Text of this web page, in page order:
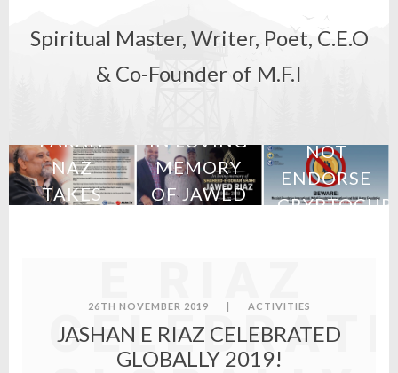
Spiritual Master, Writer, Poet, C.E.O
& Co-Founder of M.F.I
FARAH
NAZ
TAKES
IN LOVING
MEMORY
OF JAWED
11th February
NOT
ENDORSE
26TH NOVEMBER 2019 ACTIVITIES
JASHAN E RIAZ CELEBRATED
GLOBALLY 2019!